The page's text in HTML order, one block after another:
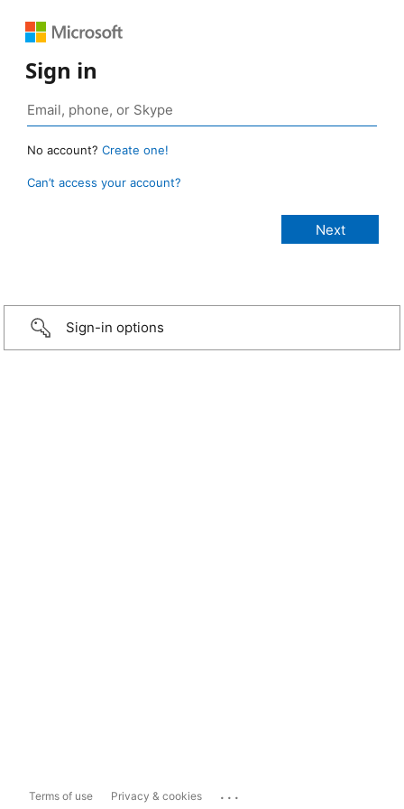
Sign in
No account? Create one!
Can’t access your account?
Sign-in options
Terms of use Privacy & cookies ...